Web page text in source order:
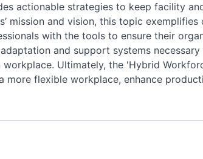
actionable strategies to keep facility
mission and vision, this topic
with the tools to ensure their
and support systems
Ultimately, the 'Hybrid
flexible workplace, enhance